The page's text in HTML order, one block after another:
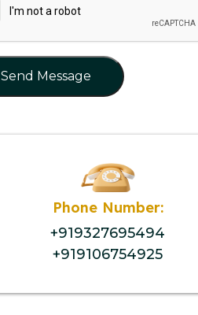
Send Message
Phone Number:
+919327695494
+919106754925